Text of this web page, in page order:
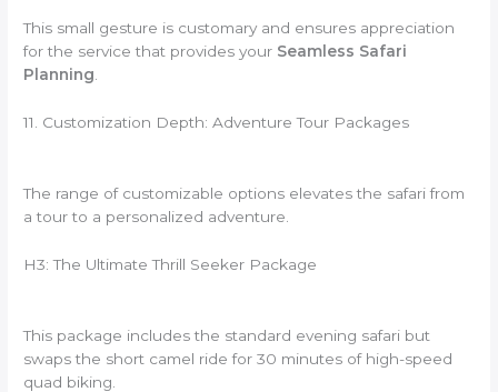
This small gesture is customary and ensures appreciation
for the service that provides your Seamless Safari
Planning
11. Customization Depth: Adventure Tour Packages
The range of customizable options elevates the safari from
a tour to a personalized adventure.
H3: The Ultimate Thrill Seeker Package
This package includes the standard evening safari but
swaps the short camel ride for 30 minutes of high-speed
quad biking.